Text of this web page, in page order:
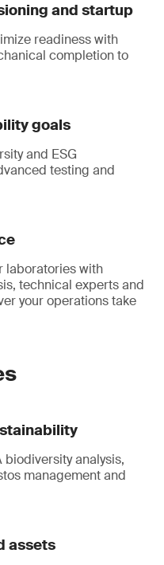
and startup
readiness with
completion to
goals
and ESG
testing and
laboratories with
technical experts and
your operations take
biodiversity analysis,
management and
assets